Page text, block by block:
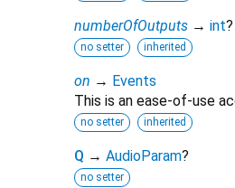
numberOfOutputs → int?
no setter inherited
on → Events
This is an ease-of-use
no setter inherited
Q → AudioParam?
no setter